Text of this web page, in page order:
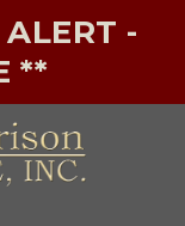
-
**